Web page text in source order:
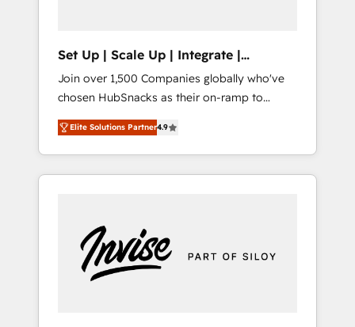
Set Up | Scale Up | Integrate |
HubSnacks FlexPlan
Join over 1,500 Companies globally who've
chosen HubSnacks as their on-ramp to
HubSpot since 2014 Simple pay-as-you-go
plans that accelerate value... 1️⃣ Set Up |
Onboarding New or Check-fixing existing
HubSpot portals 2️⃣ Scale Up | 100% HubSpot
Custom Integrations Slash months from your
API Integration project... ⬅️ Click "Contact
Business" ⬅️ to access 150+ Kickstart
Elite Solutions Partner4.9